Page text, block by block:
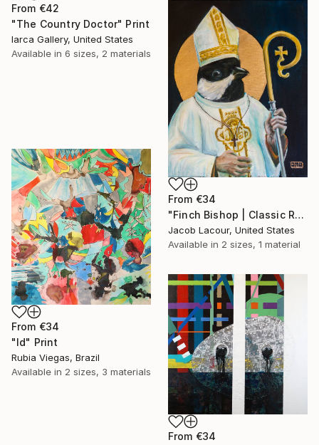
From €42
"The Country Doctor" Print
Iarca Gallery, United States
Available in 6 sizes, 2 materials
From €34
"Finch Bishop | Classic Renaissance Bird Painting" Print
Jacob Lacour, United States
Available in 2 sizes, 1 material
From €34
"Id" Print
Rubia Viegas, Brazil
Available in 2 sizes, 3 materials
From €34